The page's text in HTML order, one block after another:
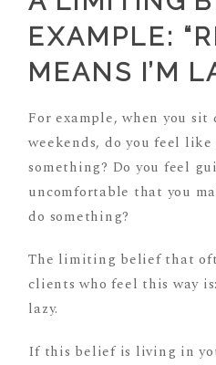
EXAMPLE:
MEANS I’M
For example, when you
weekends, do you feel
something? Do you feel
uncomfortable that you
do something?
The limiting belief that
clients who feel this way
lazy.
If this belief is living in